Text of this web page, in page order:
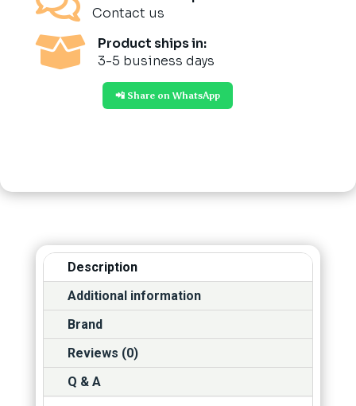
Contact us

Product ships in:
3-5 business days
📲 Share on WhatsApp
Description
Additional information
Brand
Reviews (0)
Q & A